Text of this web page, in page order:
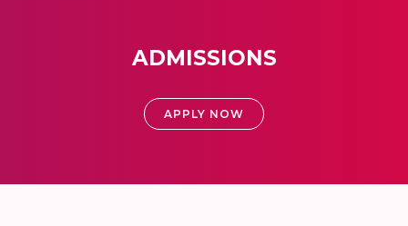
ADMISSIONS
APPLY NOW